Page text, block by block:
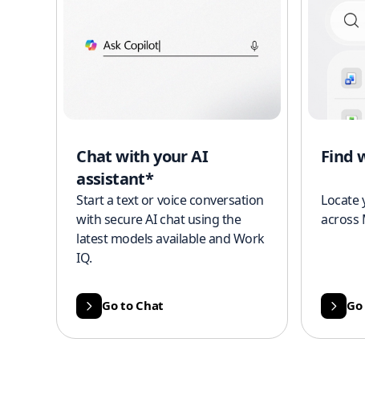
Chat with your AI
assistant*
Start a text or voice conversation
with secure AI chat using the
latest models available and Work
IQ.
Go to Chat
Find
Locate
across